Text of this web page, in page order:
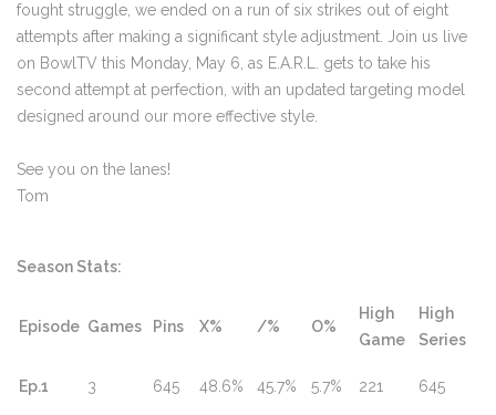
fought struggle, we ended on a run of six strikes out of eight
attempts after making a significant style adjustment. Join us live
on BowlTV this Monday, May 6, as E.A.R.L. gets to take his
second attempt at perfection, with an updated targeting model
designed around our more effective style.
See you on the lanes!
Tom
Season Stats:
Episode Games Pins X% /% O%
High
Game
High
Series
Ep.1 3 645 48.6% 45.7% 5.7% 221 645